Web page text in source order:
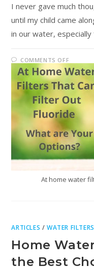
I never gave much
until my child came
in our water,
COMMENTS OFF
At home water
ARTICLES /WATER FILTERS
Home
the Best